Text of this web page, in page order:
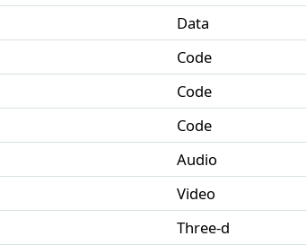
Data
Code
Code
Code
Audio
Video
Three-d